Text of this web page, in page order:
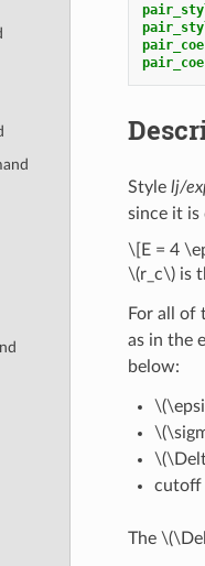
Style lj/
since it is
\[E = 4
\(r_c\)is
For all of
as in the
below:
cutoff
The